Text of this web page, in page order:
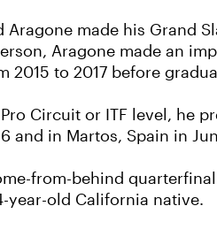
made his Grand
Aragone made an
2015 to 2017 before
Circuit or ITF level, he
and in Martos, Spain in
from-behind
year-old California native.